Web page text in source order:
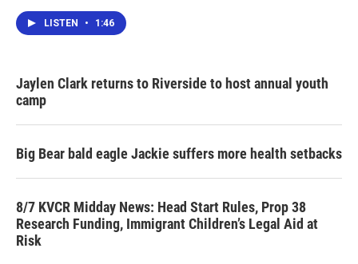
LISTEN • 1:46
Jaylen Clark returns to Riverside to host annual youth
camp
Big Bear bald eagle Jackie suffers more health setbacks
8/7 KVCR Midday News: Head Start Rules, Prop 38
Research Funding, Immigrant Children’s Legal Aid at
Risk